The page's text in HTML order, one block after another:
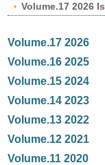
Volume.17 2026
Volume.17 2026
Volume.16 2025
Volume.15 2024
Volume.14 2023
Volume.13 2022
Volume.12 2021
Volume.11 2020